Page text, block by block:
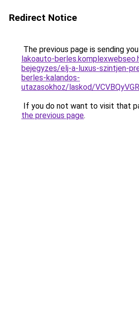
Redirect Notice
The previous page is sending
lakoauto-
bejegyzes/elj-a-luxus-szintjen-
berles-kalandos-
utazasokhoz/laskod/
If you do not want to visit that
the previous page.